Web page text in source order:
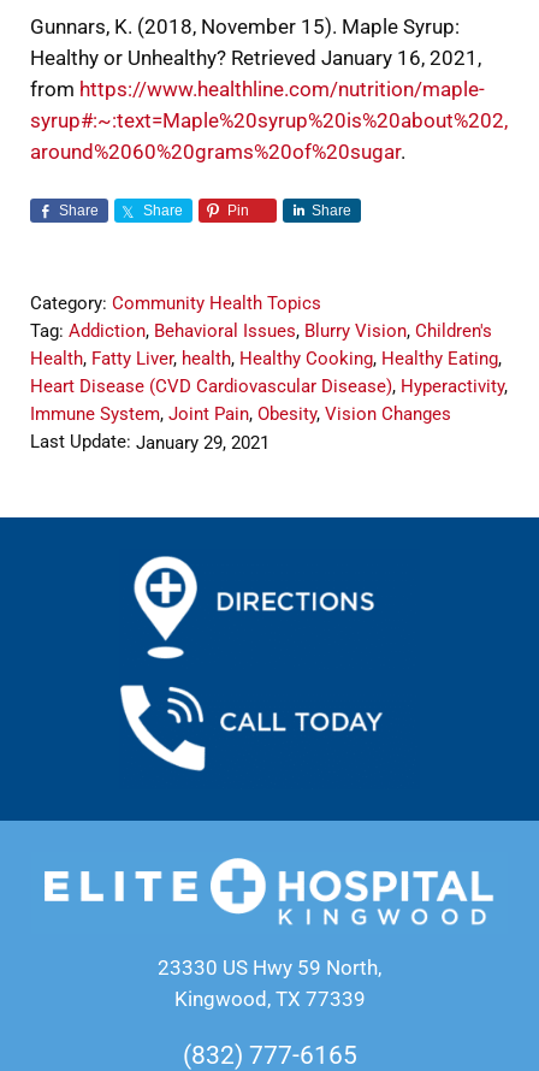
Gunnars, K. (2018, November 15). Maple Syrup:
Healthy or Unhealthy? Retrieved January 16, 2021,
from https://www.healthline.com/nutrition/maple-
syrup#:~:text=Maple%20syrup%20is%20about%202,
around%2060%20grams%20of%20sugar.
Share Share Pin Share
Category: Community Health Topics
Tag: Addiction, Behavioral Issues, Blurry Vision, Children's
Health, Fatty Liver, health, Healthy Cooking, Healthy Eating,
Heart Disease (CVD Cardiovascular Disease), Hyperactivity,
Immune System, Joint Pain, Obesity, Vision Changes
Last Update: January 29, 2021
23330 US Hwy 59 North,
Kingwood, TX 77339
(832) 777-6165